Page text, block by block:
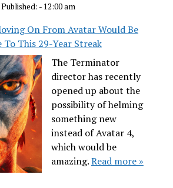
Published: - 12:00 am
On From Avatar Would Be
To This 29-Year Streak
The Terminator
director has recently
opened up about the
possibility of helming
something new
instead of Avatar 4,
which would be
amazing.Read more »